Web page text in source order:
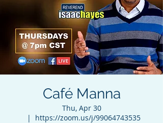
Café Manna
Thu, Apr 30
  |
https://zoom.us/j/99064743535